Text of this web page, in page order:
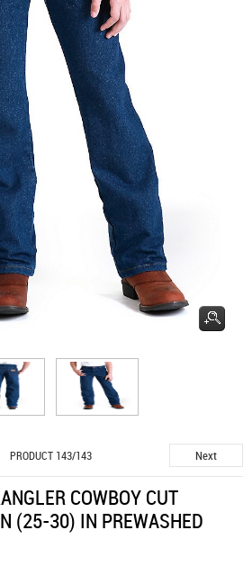
PRODUCT 143/143 Next
COWBOY CUT
(25-30) IN PREWASHED